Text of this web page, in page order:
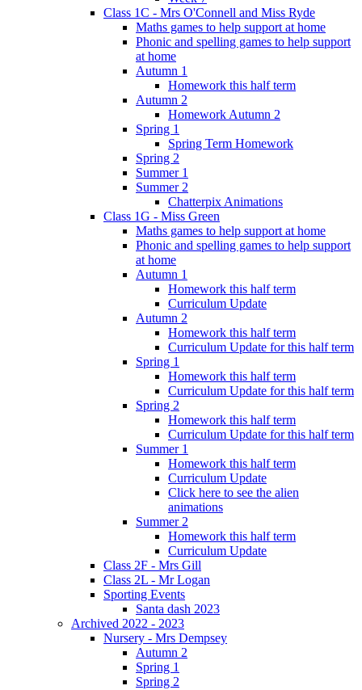
Class 1C - Mrs O'Connell and Miss Ryde
Maths games to help support at home
Phonic and spelling games to help support
at home
Autumn 1
Homework this half term
Autumn 2
Homework Autumn 2
Spring 1
Spring Term Homework
Spring 2
Summer 1
Summer 2
Chatterpix Animations
Class 1G - Miss Green
Maths games to help support at home
Phonic and spelling games to help support
at home
Autumn 1
Homework this half term
Curriculum Update
Autumn 2
Homework this half term
Curriculum Update for this half term
Spring 1
Homework this half term
Curriculum Update for this half term
Spring 2
Homework this half term
Curriculum Update for this half term
Summer 1
Homework this half term
Curriculum Update
Click here to see the alien
animations
Summer 2
Homework this half term
Curriculum Update
Class 2F - Mrs Gill
Class 2L - Mr Logan
Sporting Events
Santa dash 2023
Archived 2022 - 2023
Nursery - Mrs Dempsey
Autumn 2
Spring 1
Spring 2